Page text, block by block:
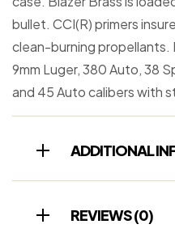
bullet. CCI(R) primers
clean-burning propellants.
9mm Luger, 380 Auto, 38
and 45 Auto calibers with
ADDITIONAL
REVIEWS (0)